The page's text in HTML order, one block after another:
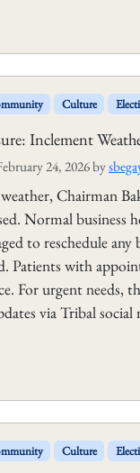
Culture
Inclement
24, 2026by
Chairman
Normal business
to reschedule
Patients with
For urgent needs,
via Tribal
Culture